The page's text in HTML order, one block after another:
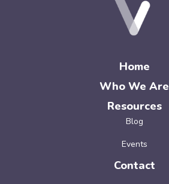
Home
Who We Are
Resources
Blog
Events
Contact